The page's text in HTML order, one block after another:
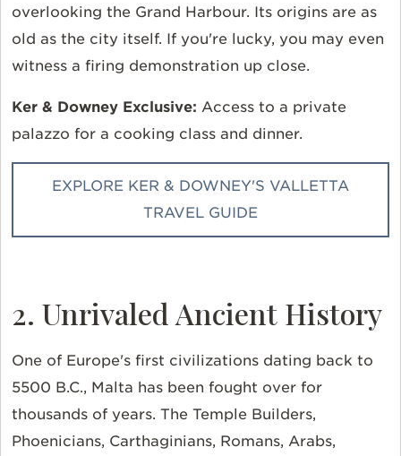
overlooking the Grand Harbour. Its origins are as
old as the city itself. If you're lucky, you may even
witness a firing demonstration up close.
Ker & Downey Exclusive: Access to a private
palazzo for a cooking class and dinner.
EXPLORE KER & DOWNEY'S VALLETTA
TRAVEL GUIDE
2. Unrivaled Ancient History
One of Europe's first civilizations dating back to
5500 B.C., Malta has been fought over for
thousands of years. The Temple Builders,
Phoenicians, Carthaginians, Romans, Arabs,